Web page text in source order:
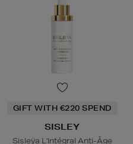
GIFT WITH €220 SPEND
SISLEY
Sisleÿa L'Intégral Anti-Âge